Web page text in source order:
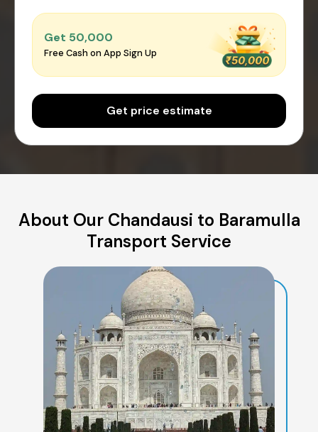
Get ₹50,000
Free Cash on App Sign Up
Get price estimate
About Our Chandausi to Baramulla
Transport Service